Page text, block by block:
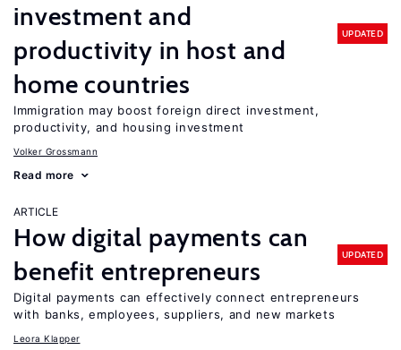
investment and
productivity in host and
home countries
UPDATED
Immigration may boost foreign direct investment,
productivity, and housing investment
Volker Grossmann
Read more
ARTICLE
How digital payments can
benefit entrepreneurs
UPDATED
Digital payments can effectively connect entrepreneurs
with banks, employees, suppliers, and new markets
Leora Klapper